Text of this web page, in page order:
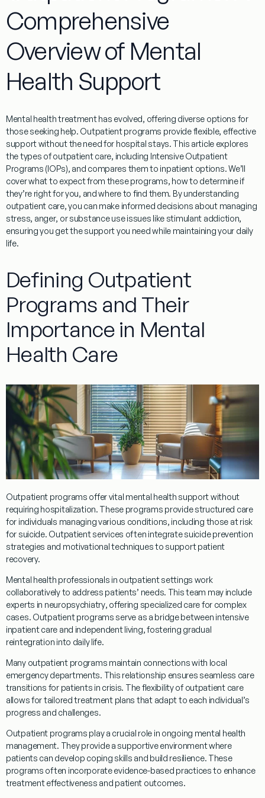
Comprehensive
Overview of Mental
Health Support
Mental healthtreatmenthas evolved, offering diverse options for
those seeking help. Outpatientprograms provide flexible, effective
support without the need for hospital stays. This article explores
the types ofoutpatientcare, including IntensiveOutpatient
Programs (IOPs), and compares them to inpatientoptions. We’ll
cover what to expect from theseprograms, how to determine if
they’re right for you, and where to find them. By understanding
outpatient care, you can make informed decisions about managing
stress, anger, orsubstanceuse issues likestimulant addiction,
ensuring you get the support you need while maintaining your daily
life.
Defining Outpatient
Programs and Their
Importance in Mental
Health Care
Outpatient programs offer vital mental health support without
requiring hospitalization. These programs provide structured care
for individuals managing various conditions, including those at risk
for suicide. Outpatientservices often integratesuicide prevention
strategies and motivational techniques to supportpatient
recovery.
Mental health professionals in outpatientsettings work
collaboratively to address patients’ needs. This team may include
experts in neuropsychiatry, offering specialized care for complex
cases. Outpatient programsserve as a bridge between intensive
inpatientcare and independent living, fostering gradual
reintegration into daily life.
Many outpatient programs maintain connections with local
emergencydepartments. This relationship ensures seamless care
transitions for patients in crisis. The flexibility ofoutpatientcare
allows for tailoredtreatmentplans that adapt to each individual’s
progress and challenges.
Outpatient programs play a crucial role in ongoing mental health
management. They provide a supportive environment where
patients can develop copingskills and build resilience. These
programs often incorporate evidence-based practices to enhance
treatmenteffectiveness and patient outcomes.